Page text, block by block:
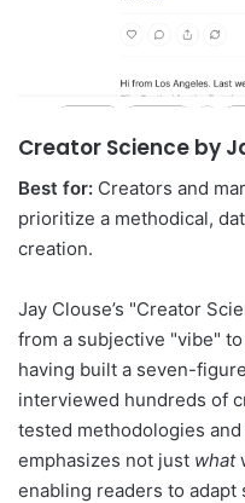
Creator Science by
Best for: Creators and
prioritize a methodical,
creation.
Jay Clouse’s "Creator
from a subjective "vibe"
having built a seven-
interviewed hundreds of
tested methodologies
emphasizes not just what
enabling readers to